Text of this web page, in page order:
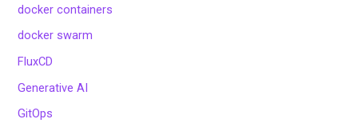
docker containers
docker swarm
FluxCD
Generative AI
GitOps